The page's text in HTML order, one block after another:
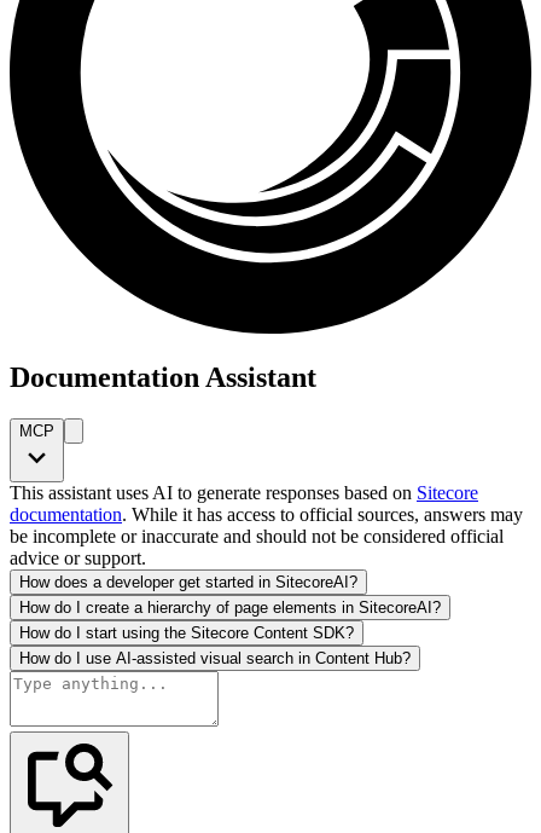
Documentation Assistant
MCP
This assistant uses AI to generate responses based on Sitecore
documentation. While it has access to official sources, answers may
be incomplete or inaccurate and should not be considered official
advice or support.
How does a developer get started in SitecoreAI?
How do I create a hierarchy of page elements in SitecoreAI?
How do I start using the Sitecore Content SDK?
How do I use AI-assisted visual search in Content Hub?